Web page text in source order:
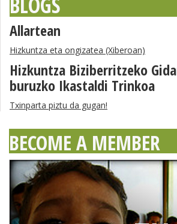
Allartean
Hizkuntza eta ongizatea (Xiberoan)
Hizkuntza Biziberritzeko
buruzko Ikastaldi Trinkoa
Txinparta piztu da gugan!
BECOME A MEMBER